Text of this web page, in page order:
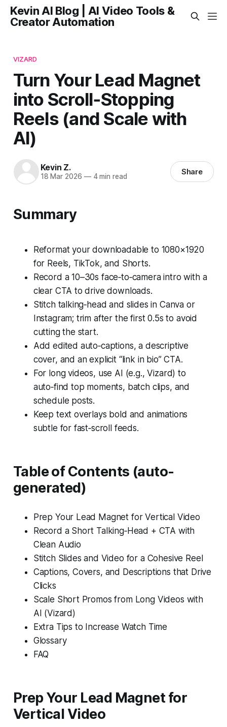
Kevin AI Blog | AI Video Tools &
Creator Automation
VIZARD
Turn Your Lead Magnet
into Scroll‑Stopping
Reels (and Scale with
AI)
Kevin Z.
18 Mar 2026 —4 min read Share
Summary
Reformat your downloadable to 1080×1920
for Reels, TikTok, and Shorts.
Record a 10–30s face‑to‑camera intro with a
clear CTA to drive downloads.
Stitch talking‑head and slides in Canva or
Instagram; trim after the first 0.5s to avoid
cutting the start.
Add edited auto‑captions, a descriptive
cover, and an explicit “link in bio” CTA.
For long videos, use AI (e.g., Vizard) to
auto‑find top moments, batch clips, and
schedule posts.
Keep text overlays bold and animations
subtle for fast‑scroll feeds.
Table of Contents (auto-
generated)
Prep Your Lead Magnet for Vertical Video
Record a Short Talking‑Head + CTA with
Clean Audio
Stitch Slides and Video for a Cohesive Reel
Captions, Covers, and Descriptions that Drive
Clicks
Scale Short Promos from Long Videos with
AI (Vizard)
Extra Tips to Increase Watch Time
Glossary
FAQ
Prep Your Lead Magnet for
Vertical Video